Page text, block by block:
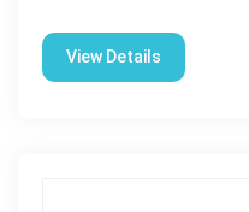
View Details